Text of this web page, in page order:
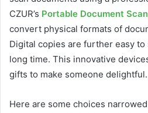
CZUR’s Portable Document
convert physical formats of
Digital copies are further easy
long time. This innovative
gifts to make someone delightful.
Here are some choices